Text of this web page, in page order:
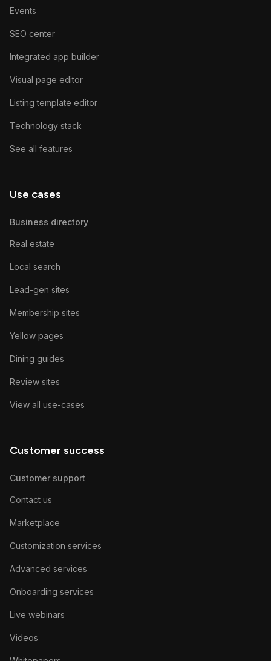
Events
SEO center
Integrated app builder
Visual page editor
Listing template editor
Technology stack
See all features
Use cases
Business directory
Real estate
Local search
Lead-gen sites
Membership sites
Yellow pages
Dining guides
Review sites
View all use-cases
Customer success
Customer support
Contact us
Marketplace
Customization services
Advanced services
Onboarding services
Live webinars
Videos